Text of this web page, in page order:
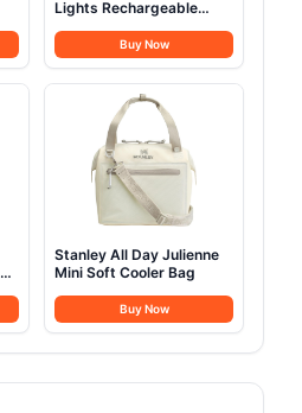
Lights Rechargeable
Buy Now
Stanley All Day Julienne
Mini Soft Cooler Bag
Buy Now